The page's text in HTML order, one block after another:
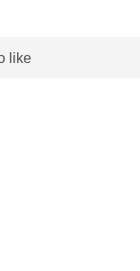
like